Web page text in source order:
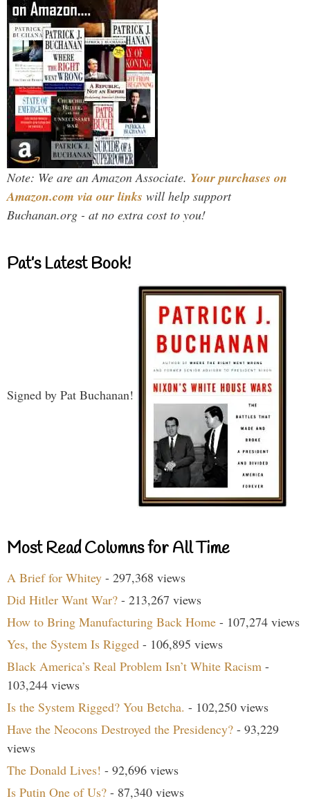
Note: We are an Amazon Associate. Your purchases on
Amazon.com via our links will help support
Buchanan.org - at no extra cost to you!
Pat’s Latest Book!
Signed by Pat Buchanan!
Most Read Columns for All Time
A Brief for Whitey - 297,368 views
Did Hitler Want War? - 213,267 views
How to Bring Manufacturing Back Home - 107,274 views
Yes, the System Is Rigged - 106,895 views
Black America’s Real Problem Isn’t White Racism -
103,244 views
Is the System Rigged? You Betcha. - 102,250 views
Have the Neocons Destroyed the Presidency? - 93,229
views
The Donald Lives! - 92,696 views
Is Putin One of Us? - 87,340 views